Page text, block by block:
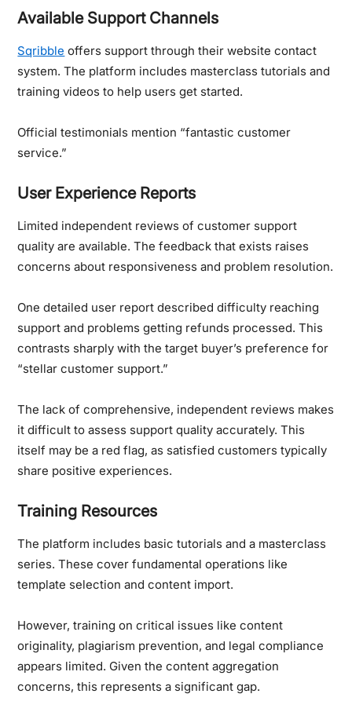
Available Support Channels
Sqribble offers support through their website contact
system. The platform includes masterclass tutorials and
training videos to help users get started.
Official testimonials mention “fantastic customer
service.”
User Experience Reports
Limited independent reviews of customer support
quality are available. The feedback that exists raises
concerns about responsiveness and problem resolution.
One detailed user report described difficulty reaching
support and problems getting refunds processed. This
contrasts sharply with the target buyer’s preference for
“stellar customer support.”
The lack of comprehensive, independent reviews makes
it difficult to assess support quality accurately. This
itself may be a red flag, as satisfied customers typically
share positive experiences.
Training Resources
The platform includes basic tutorials and a masterclass
series. These cover fundamental operations like
template selection and content import.
However, training on critical issues like content
originality, plagiarism prevention, and legal compliance
appears limited. Given the content aggregation
concerns, this represents a significant gap.